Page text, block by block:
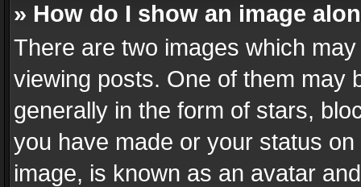
» How do I show an image
There are two images which
viewing posts. One of them may
generally in the form of stars,
you have made or your status
image, is known as an avatar